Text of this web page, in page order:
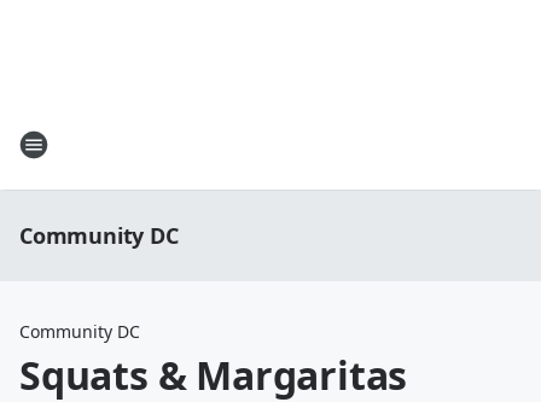
Community DC
Community DC
Squats & Margaritas